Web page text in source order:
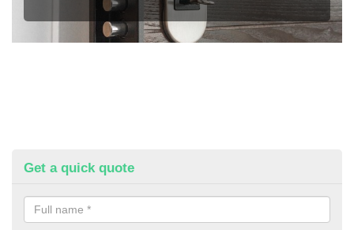
Get a quick quote